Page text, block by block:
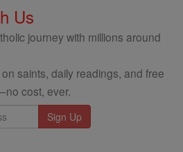
Us
journey with millions around
saints, daily readings, and free
cost, ever.